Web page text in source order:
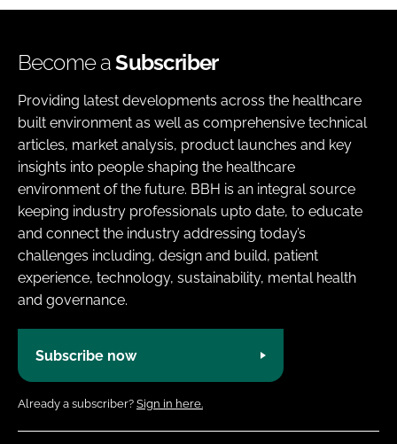
Become aSubscriber
Providing latest developments across the healthcare
built environment as well as comprehensive technical
articles, market analysis, product launches and key
insights into people shaping the healthcare
environment of the future. BBH is an integral source
keeping industry professionals upto date, to educate
and connect the industry addressing today’s
challenges including, design and build, patient
experience, technology, sustainability, mental health
and governance.
Subscribe now
Already a subscriber? Sign in here.